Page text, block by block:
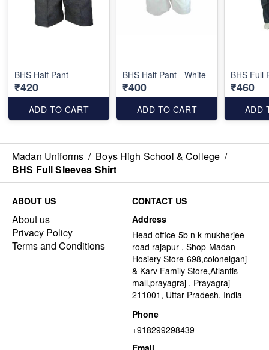
BHS Half Pant
₹420
ADD TO CART
BHS Half Pant - White
₹400
ADD TO CART
BHS Full
₹460
ADD
Madan Uniforms / Boys High School & College /
BHS Full Sleeves Shirt
ABOUT US
About us
Privacy Policy
Terms and Conditions
CONTACT US
Address
Head office-5b n k mukherjee
road rajapur , Shop-Madan
Hosiery Store-698,colonelganj
& Karv Family Store,Atlantis
mall,prayagraj , Prayagraj -
211001, Uttar Pradesh, India
Phone
+918299298439